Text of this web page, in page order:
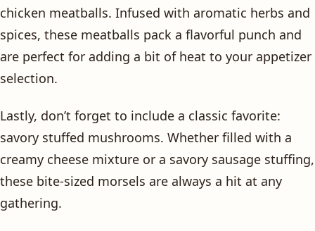
chicken meatballs. Infused with aromatic herbs and
spices, these meatballs pack a flavorful punch and
are perfect for adding a bit of heat to your appetizer
selection.
Lastly, don’t forget to include a classic favorite:
savory stuffed mushrooms. Whether filled with a
creamy cheese mixture or a savory sausage stuffing,
these bite-sized morsels are always a hit at any
gathering.